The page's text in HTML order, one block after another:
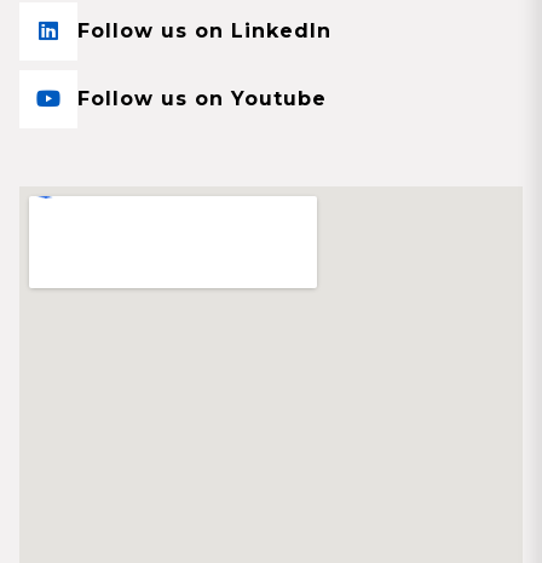
Follow us on LinkedIn
Follow us on Youtube